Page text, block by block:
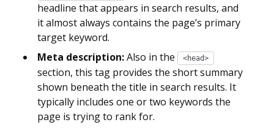
headline that appears in search results, and
it almost always contains the page’s primary
target keyword.
Meta description:Also in the <head>
section, this tag provides the short summary
shown beneath the title in search results. It
typically includes one or two keywords the
page is trying to rank for.